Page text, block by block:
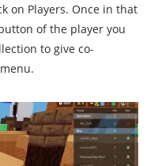
on Players. Once in that
of the player you
to give co-